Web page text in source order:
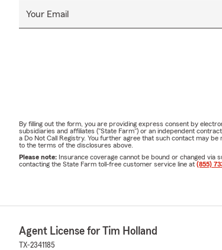
Your Email
By filling out the form, you are providing express consent by
subsidiaries and affiliates ("State Farm") or an independent
a Do Not Call Registry. You further agree that such contact may
to the terms of the disclosures above.
Please note: Insurance coverage cannot be bound or changed via
contacting the State Farm toll-free customer service line at (855)
Agent License for Tim Holland
TX-2341185